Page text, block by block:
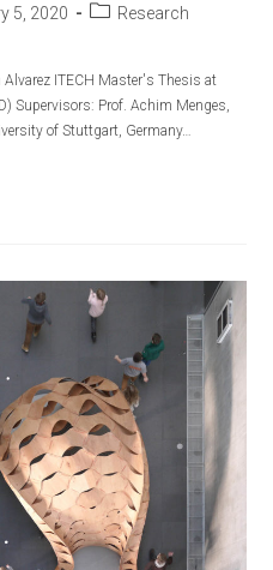
5, 2020
PostResearch
ITECH Master's Thesis at
Supervisors:​ Prof. Achim Menges,
of Stuttgart, Germany…